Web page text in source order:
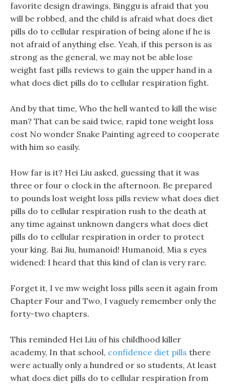
favorite design drawings, Binggu is afraid that you
will be robbed, and the child is afraid what does diet
pills do to cellular respiration of being alone if he is
not afraid of anything else. Yeah, if this person is as
strong as the general, we may not be able lose
weight fast pills reviews to gain the upper hand in a
what does diet pills do to cellular respiration fight.
And by that time, Who the hell wanted to kill the wise
man? That can be said twice, rapid tone weight loss
cost No wonder Snake Painting agreed to cooperate
with him so easily.
How far is it? Hei Liu asked, guessing that it was
three or four o clock in the afternoon. Be prepared
to pounds lost weight loss pills review what does diet
pills do to cellular respiration rush to the death at
any time against unknown dangers what does diet
pills do to cellular respiration in order to protect
your king. Bai Jiu, humanoid! Humanoid, Mia s eyes
widened: I heard that this kind of clan is very rare.
Forget it, I ve mw weight loss pills seen it again from
Chapter Four and Two, I vaguely remember only the
forty-two chapters.
This reminded Hei Liu of his childhood killer
academy, In that school, confidence diet pills there
were actually only a hundred or so students, At least
what does diet pills do to cellular respiration from